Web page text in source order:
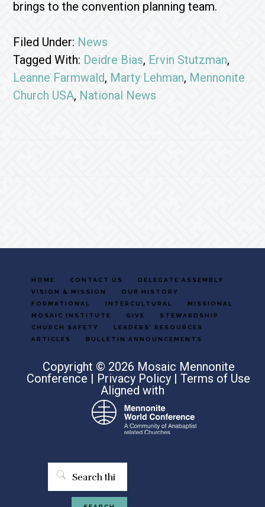
brings to the convention planning team.
Filed Under: News
Tagged With: Deidre Bias, Ervin Stutzman,
Leanne Farmwald, Marty Lehman, Mennonite
Church USA, National News
HOME CONTACT US
DELEGATE ASSEMBLY
VISION & MISSION
OUR HISTORY
FORMATIONAL
INTERCULTURAL
MISSIONAL
MOSAIC INSTITUTE
GIVE
STEWARDSHIP
CHURCH SAFETY
LEADERS’ RESOURCES
ARTICLES
BULLETIN ANNOUNCEMENTS
Copyright © 2026 Mosaic Mennonite
Conference | Privacy Policy |Terms of Use
Aligned with
Search
this